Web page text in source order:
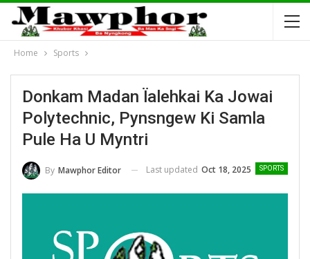
Home Sports
Donkam Madan Ïalehkai Ka Jowai
Polytechnic, Pynsngew Ki Samla
Pule Ha U Myntri
SPORTS
By Mawphor Editor Last updated Oct 18, 2025